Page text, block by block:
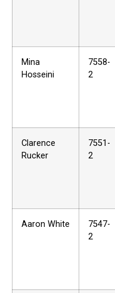
Mina
Hosseini
7558-
2
Clarence
Rucker
7551-
2
Aaron White
7547-
2